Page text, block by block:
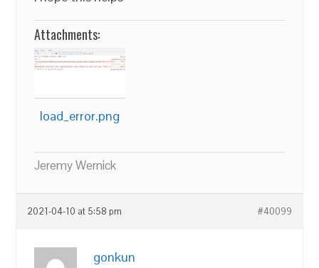
Attachments:
load_error.png
Jeremy Wernick
2021-04-10 at 5:58 pm #40099
gonkun